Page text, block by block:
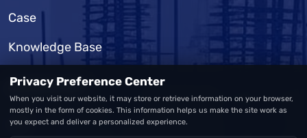
Case
Knowledge Base
SUPPORT
FAQ
Privacy Preference Center
When you visit our website, it may store or retrieve information on your browser,
mostly in the form of cookies. This information helps us make the site work as
you expect and deliver a personalized experience.